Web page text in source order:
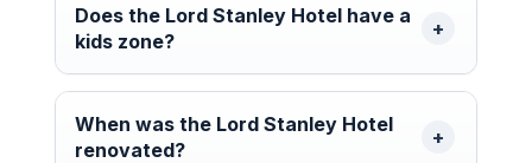
Does the Lord Stanley Hotel have a
kids zone?
When was the Lord Stanley Hotel
renovated?